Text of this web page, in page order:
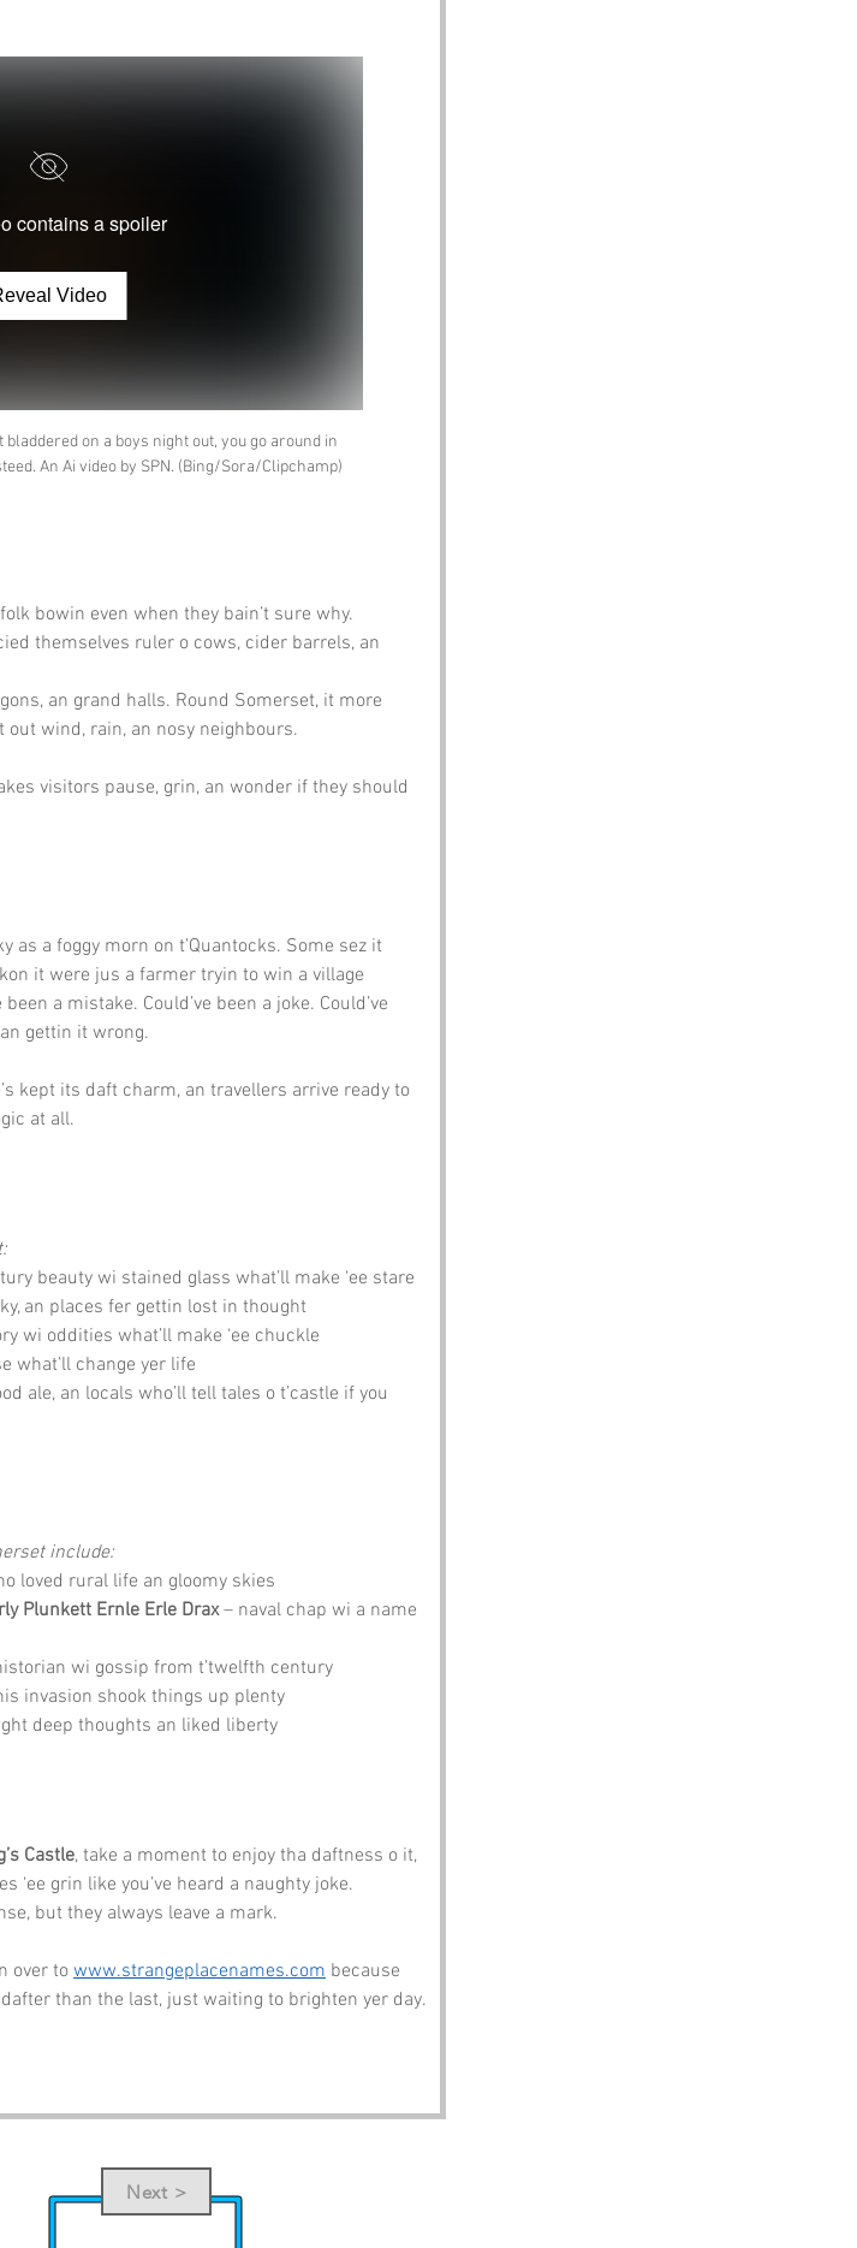
contains a spoiler
Video
on a boys night out, you go around in
An Ai video by SPN. (Bing/Sora/Clipchamp)
bowin even when they bain’t sure why.
themselves ruler o cows, cider barrels, an
an grand halls. Round Somerset, it more
wind, rain, an nosy neighbours.
visitors pause, grin, an wonder if they should
as a foggy morn on t’Quantocks. Some sez it
it were jus a farmer tryin to win a village
a mistake. Could’ve been a joke. Could’ve
gettin it wrong.
kept its daft charm, an travellers arrive ready to
at all.
beauty wi stained glass what’ll make ‘ee stare
an places fer gettin lost in thought
wi oddities what’ll make ‘ee chuckle
what’ll change yer life
ale, an locals who’ll tell tales o t’castle if you
include:
loved rural life an gloomy skies
Plunkett Ernle Erle Drax – naval chap wi a name
wi gossip from t’twelfth century
invasion shook things up plenty
deep thoughts an liked liberty
Castle, take a moment to enjoy tha daftness o it,
‘ee grin like you’ve heard a naughty joke.
but they always leave a mark.
over to www.strangeplacenames.com because
than the last, just waiting to brighten yer day.
Next >